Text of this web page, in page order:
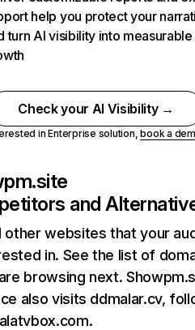
help you protect your
turn AI visibility into measurable
Check your AI Visibility →
in Enterprise solution,book a
and
other websites that your
in. See the list of
browsing next.
also visits ddmalar.cv,